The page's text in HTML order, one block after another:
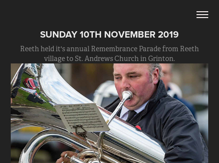
SUNDAY 10TH NOVEMBER 2019
Reeth held it's annual Remembrance Parade from Reeth
village to St. Andrews Church in Grinton.